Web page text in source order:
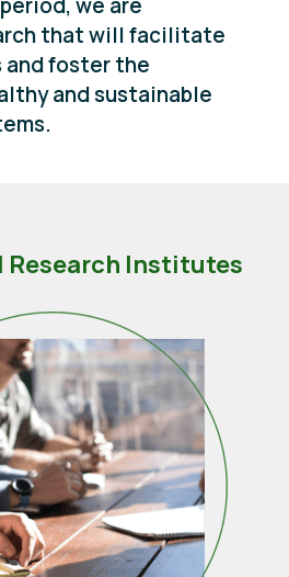
that will facilitate
foster the
and sustainable
Institutes